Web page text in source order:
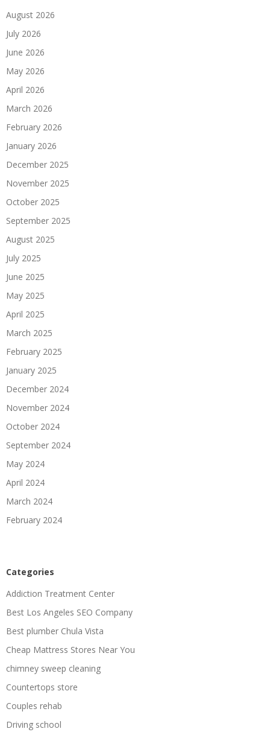
August 2026
July 2026
June 2026
May 2026
April 2026
March 2026
February 2026
January 2026
December 2025
November 2025
October 2025
September 2025
August 2025
July 2025
June 2025
May 2025
April 2025
March 2025
February 2025
January 2025
December 2024
November 2024
October 2024
September 2024
May 2024
April 2024
March 2024
February 2024
Categories
Addiction Treatment Center
Best Los Angeles SEO Company
Best plumber Chula Vista
Cheap Mattress Stores Near You
chimney sweep cleaning
Countertops store
Couples rehab
Driving school